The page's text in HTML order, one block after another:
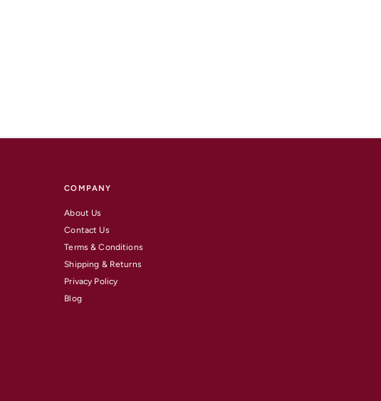
COMPANY
About Us
Contact Us
Terms & Conditions
Shipping & Returns
Privacy Policy
Blog